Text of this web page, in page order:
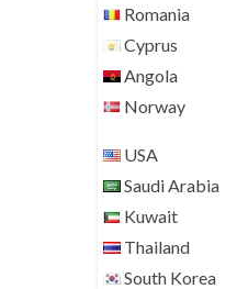
Romania
Cyprus
Angola
Norway
USA
Saudi Arabia
Kuwait
Thailand
South Korea